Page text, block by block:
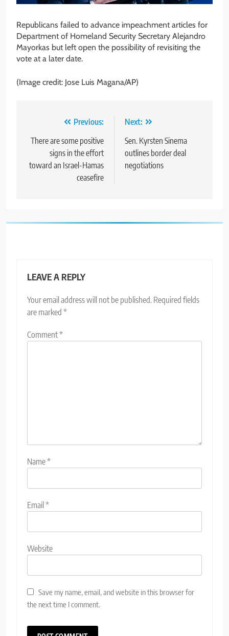
Republicans failed to advance impeachment articles for
Department of Homeland Security Secretary Alejandro
Mayorkas but left open the possibility of revisiting the
vote at a later date.
(Image credit: Jose Luis Magana/AP)
navigation
Previous:
There are some positive
signs in the effort
toward an Israel-Hamas
ceasefire
Next:
Sen. Kyrsten Sinema
outlines border deal
negotiations
LEAVE A REPLY
Your email address will not be published. Required fields
are marked *
Comment*
Name*
Email *
Website
Save my name, email, and website in this browser for
the next time I comment.